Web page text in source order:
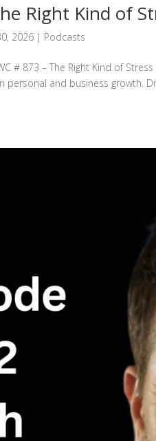
Right Kind of
2026 | Podcasts
# 873 – The Right Kind of
personal and business growth.